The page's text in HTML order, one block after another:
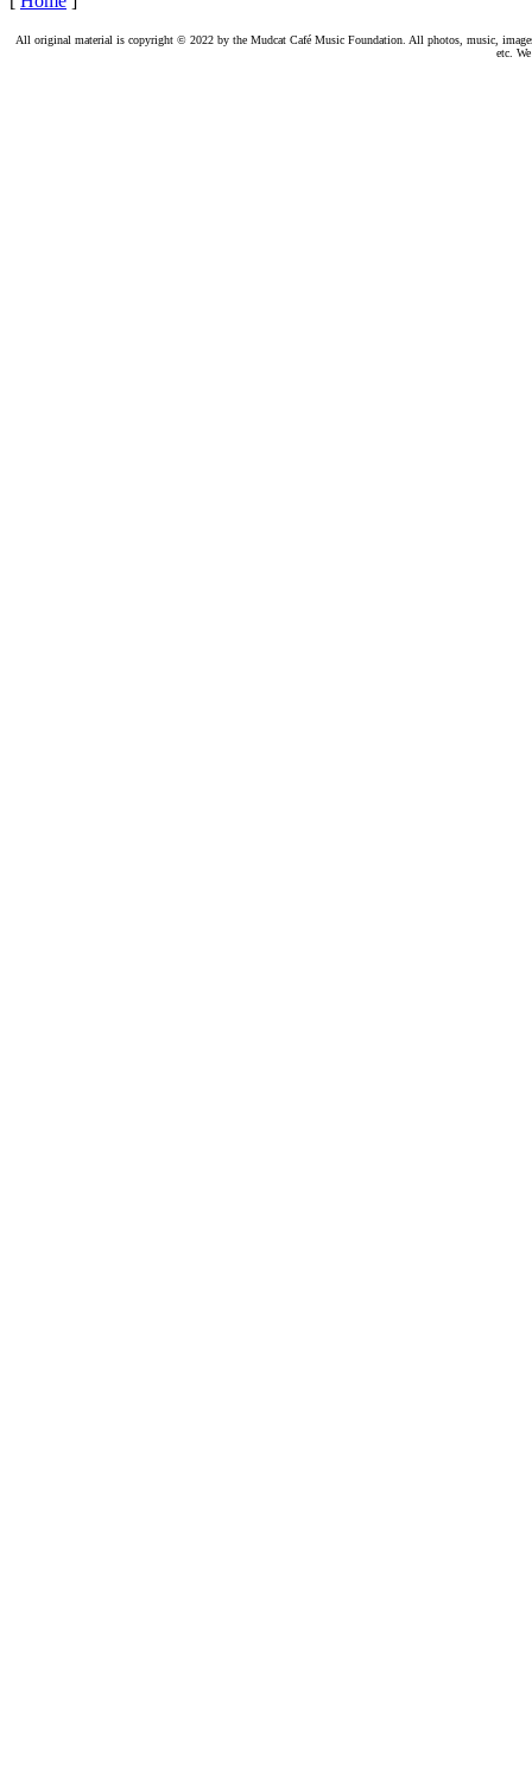
All original material is copyright © 2022 by the Mudcat Café Music Foundation. All photos, music,
etc.